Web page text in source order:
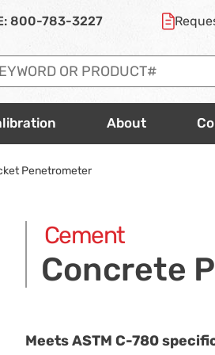
800-783-3227
About
Penetrometer
Cement
Concrete
Meets ASTM C-780